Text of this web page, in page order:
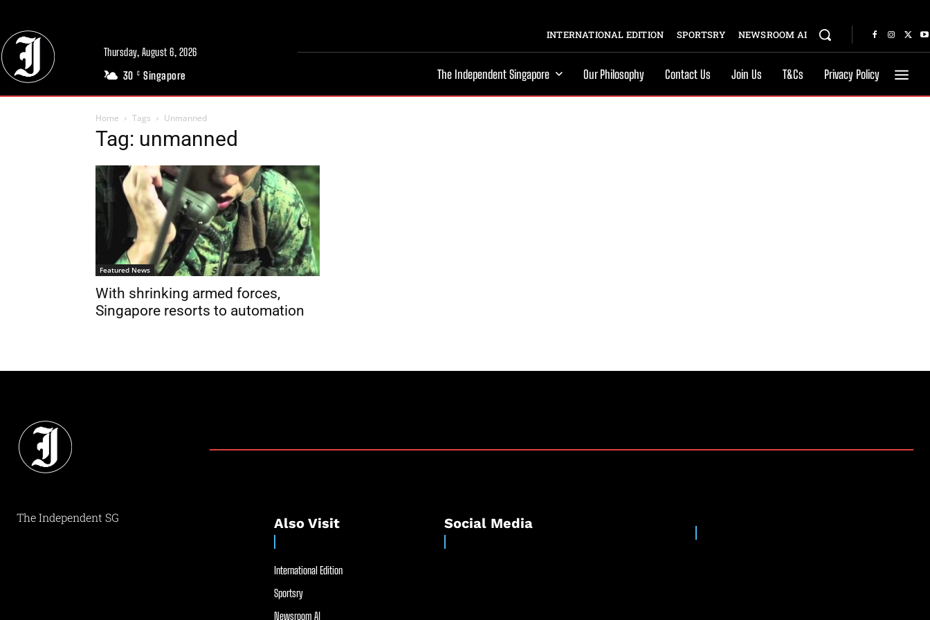
Thursday, August 6, 2026
30 C Singapore
INTERNATIONAL EDITION SPORTSRY NEWSROOM AI
The Independent Singapore Our Philosophy Contact Us Join Us T&Cs Privacy Policy
Home Tags Unmanned
Tag: unmanned
Featured News
With shrinking armed forces,
Singapore resorts to automation
The Independent SG Also Visit
International Edition
Sportsry
Newsroom AI
Social Media